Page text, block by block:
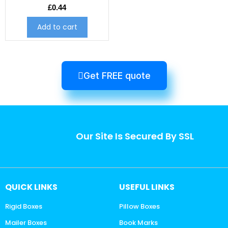
£0.44
Add to cart
Get FREE quote
Our Site Is Secured By SSL
QUICK LINKS
Rigid Boxes
Mailer Boxes
USEFUL LINKS
Pillow Boxes
Book Marks